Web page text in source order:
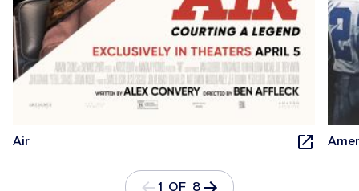
Air
1 OF 8